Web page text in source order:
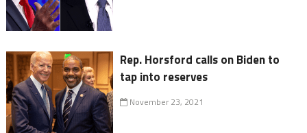
Rep. Horsford calls on Biden to
tap into reserves
November 23, 2021